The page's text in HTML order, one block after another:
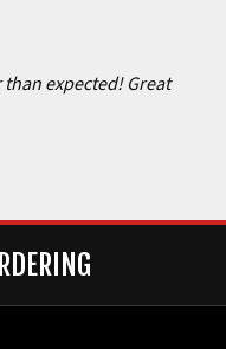
expected! Great